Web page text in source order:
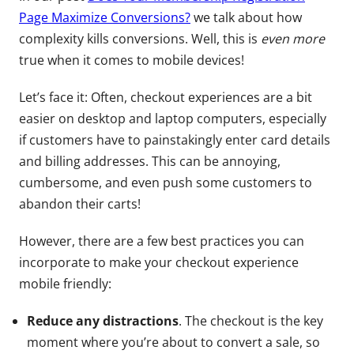
Page Maximize Conversions?we talk about how
complexity kills conversions. Well, this is even more
true when it comes to mobile devices!
Let’s face it: Often, checkout experiences are a bit
easier on desktop and laptop computers, especially
if customers have to painstakingly enter card details
and billing addresses. This can be annoying,
cumbersome, and even push some customers to
abandon their carts!
However, there are a few best practices you can
incorporate to make your checkout experience
mobile friendly:
Reduce any distractions. The checkout is the key
moment where you’re about to convert a sale, so